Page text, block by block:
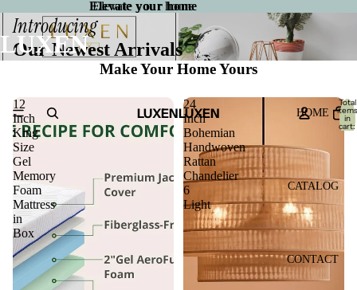
Elevate your home
Elevate your home
LUXEN
LUXENLUXEN HOME
CATALOG
CONTACT
Total
items
in
cart:
Introducing
Our Newest Arrivals
Make Your Home Yours
12
Inch
King
Size
Gel
Memory
Foam
Mattress
in
Box
24
Inch
Bohemian
Handwoven
Rattan
Chandelier
6
Light